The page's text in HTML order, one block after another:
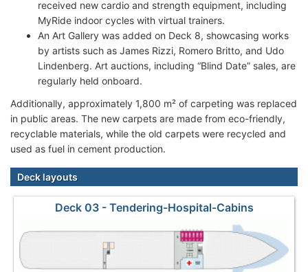
received new cardio and strength equipment, including
MyRide indoor cycles with virtual trainers.
An Art Gallery was added on Deck 8, showcasing works
by artists such as James Rizzi, Romero Britto, and Udo
Lindenberg. Art auctions, including “Blind Date” sales, are
regularly held onboard.
Additionally, approximately 1,800 m² of carpeting was replaced
in public areas. The new carpets are made from eco-friendly,
recyclable materials, while the old carpets were recycled and
used as fuel in cement production.
Deck layouts
Deck 03 - Tendering-Hospital-Cabins